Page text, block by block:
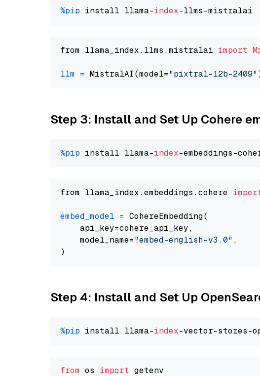
%pip install llama-index
from llama_index.llms.mistralai import
llm = MistralAI(model="pixtral-12b-2409"
Step 3: Install and Set Up Cohere
%pip install llama-index
from llama_index.embeddings.cohere
embed_model = CohereEmbedding(
    api_key=cohere_api_key,
    model_name=
"embed-english-v3.0" ,
Step 4: Install and Set Up
%pip install llama-index
from os import